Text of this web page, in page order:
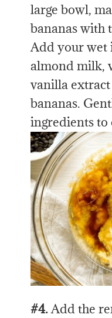
large bowl,
bananas with
Add your wet
almond milk,
vanilla
bananas.
ingredients to
#4.Add the